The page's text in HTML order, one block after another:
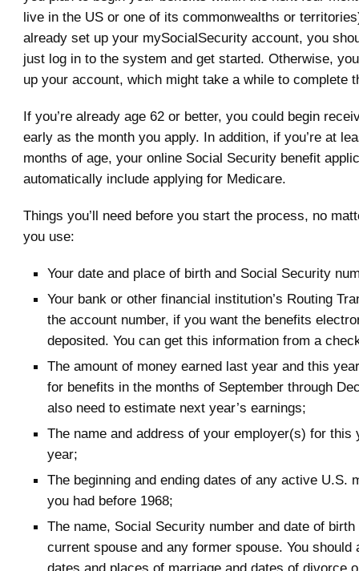
live in the US or one of its commonwealths or
already set up your mySocialSecurity account, you
just log in to the system and get started. Otherwise,
up your account, which might take a while to complete
If you’re already age 62 or better, you could begin
early as the month you apply. In addition, if you’re at
months of age, your online Social Security benefit
automatically include applying for Medicare.
Things you’ll need before you start the process, no
you use:
Your date and place of birth and Social Security
Your bank or other financial institution’s Routing
the account number, if you want the benefits
deposited. You can get this information from a
The amount of money earned last year and this
for benefits in the months of September through
also need to estimate next year’s earnings;
The name and address of your employer(s) for this
year;
The beginning and ending dates of any active U.S.
you had before 1968;
The name, Social Security number and date of
current spouse and any former spouse. You should
dates and places of marriage and dates of divorce